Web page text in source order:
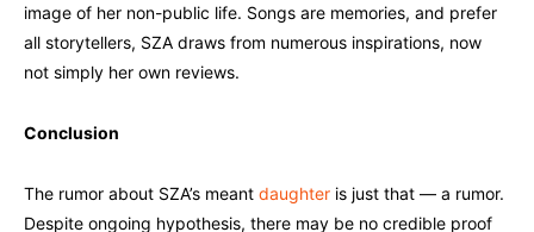
image of her non-public life. Songs are memories, and prefer
all storytellers, SZA draws from numerous inspirations, now
not simply her own reviews.
Conclusion
The rumor about SZA’s meant daughter is just that — a rumor.
Despite ongoing hypothesis, there may be no credible proof